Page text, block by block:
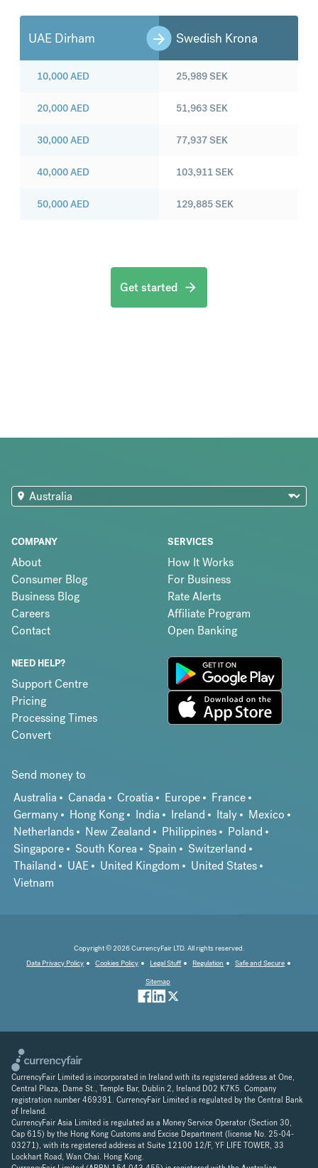
UAE Dirham Swedish Krona
10,000AED
20,000AED
30,000AED
40,000AED
50,000AED
25,989SEK
51,963SEK
77,937SEK
103,911SEK
129,885SEK
Get started
COMPANY
About
Consumer Blog
Business Blog
Careers
Contact
SERVICES
How It Works
For Business
Rate Alerts
Affiliate Program
Open Banking
NEED HELP?
Support Centre
Pricing
Processing Times
Convert
Send money to
Australia
Canada Croatia Europe
France
Germany
Hong Kong India Ireland Italy
Mexico
Netherlands
New Zealand Philippines
Poland
Singapore
South Korea Spain
Switzerland
Thailand
UAE United Kingdom
United States
Vietnam
Copyright © 2026 CurrencyFair LTD. All rights reserved.
Data Privacy Policy
Cookies Policy Legal Stuff Regulation
Safe and Secure
Sitemap
CurrencyFair Limited is incorporated in Ireland with its registered address at One,
Central Plaza, Dame St., Temple Bar, Dublin 2, Ireland D02 K7K5. Company
registration number 469391. CurrencyFair Limited is regulated by the Central Bank
of Ireland.
CurrencyFair Asia Limited is regulated as a Money Service Operator (Section 30,
Cap 615) by the Hong Kong Customs and Excise Department (license No. 25-04-
03271), with its registered address at Suite 12100 12/F, YF LIFE TOWER, 33
Lockhart Road, Wan Chai. Hong Kong.